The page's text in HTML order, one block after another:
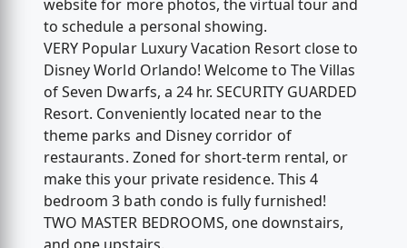
website for more photos, the virtual tour and
to schedule a personal showing.
VERY Popular Luxury Vacation Resort close to
Disney World Orlando! Welcome to The Villas
of Seven Dwarfs, a 24 hr. SECURITY GUARDED
Resort. Conveniently located near to the
theme parks and Disney corridor of
restaurants. Zoned for short-term rental, or
make this your private residence. This 4
bedroom 3 bath condo is fully furnished!
TWO MASTER BEDROOMS, one downstairs,